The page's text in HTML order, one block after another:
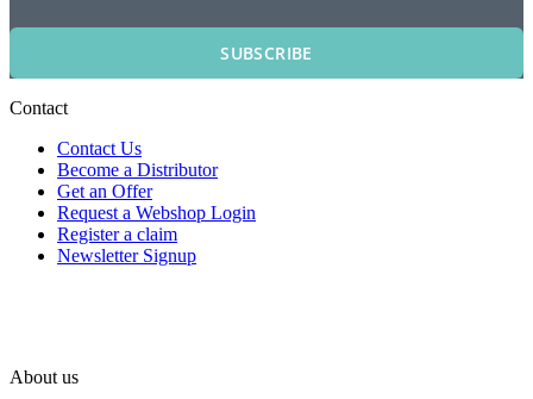
SUBSCRIBE
Contact
Contact Us
Become a Distributor
Get an Offer
Request a Webshop Login
Register a claim
Newsletter Signup
About us